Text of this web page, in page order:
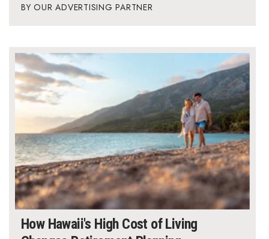
OUR ADVERTISING PARTNER
How Hawaii's High Cost of Living